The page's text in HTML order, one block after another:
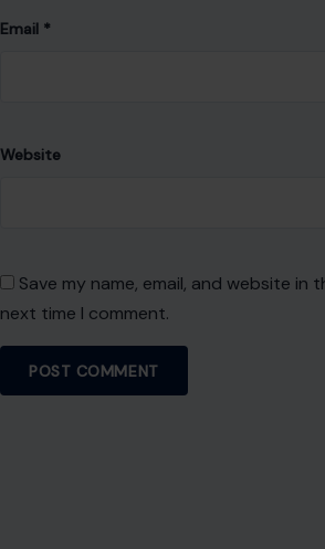
Email *
Website
Save my name, email, and website in
next time I comment.